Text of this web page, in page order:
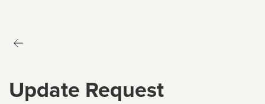
Update Request